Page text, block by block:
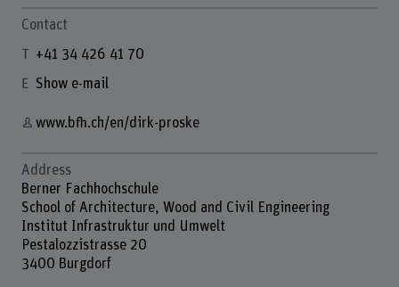
Contact
+41 34 426 41 70
Show e-mail
www.bfh.ch/en/dirk-proske
Address
Berner Fachhochschule
School of Architecture, Wood and Civil Engineering
Institut Infrastruktur und Umwelt
Pestalozzistrasse 20
3400 Burgdorf